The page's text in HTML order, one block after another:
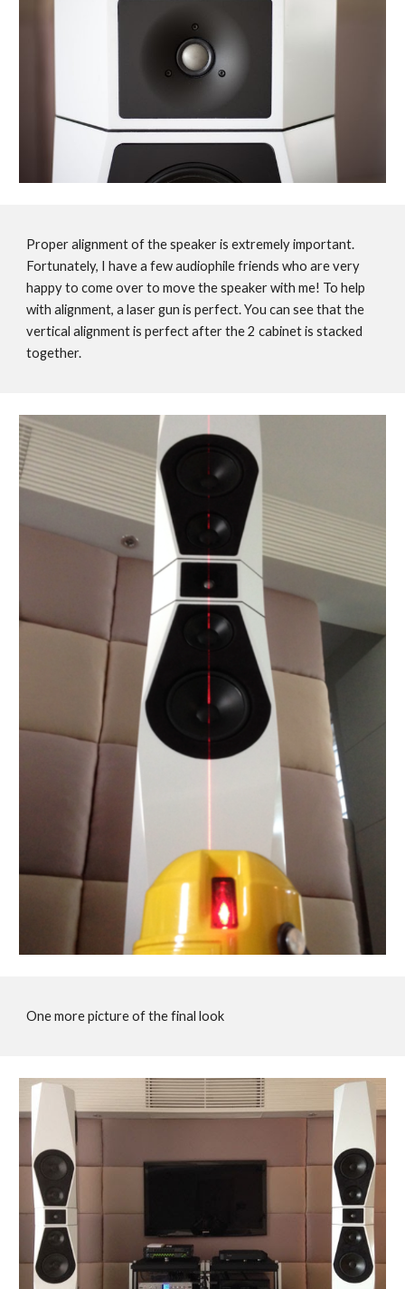
Proper alignment of the speaker is extremely important.
Fortunately, I have a few audiophile friends who are very
happy to come over to move the speaker with me! To help
with alignment, a laser gun is perfect. You can see that the
vertical alignment is perfect after the 2 cabinet is stacked
together.
One more picture of the final look